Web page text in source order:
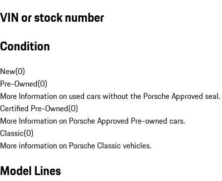
VIN or stock number
Condition
New(0)
Pre-Owned(0)
More Information on used cars without the Porsche Approved seal.
Certified Pre-Owned(0)
More Information on Porsche Approved Pre-owned cars.
Classic(0)
More information on Porsche Classic vehicles.
Model Lines